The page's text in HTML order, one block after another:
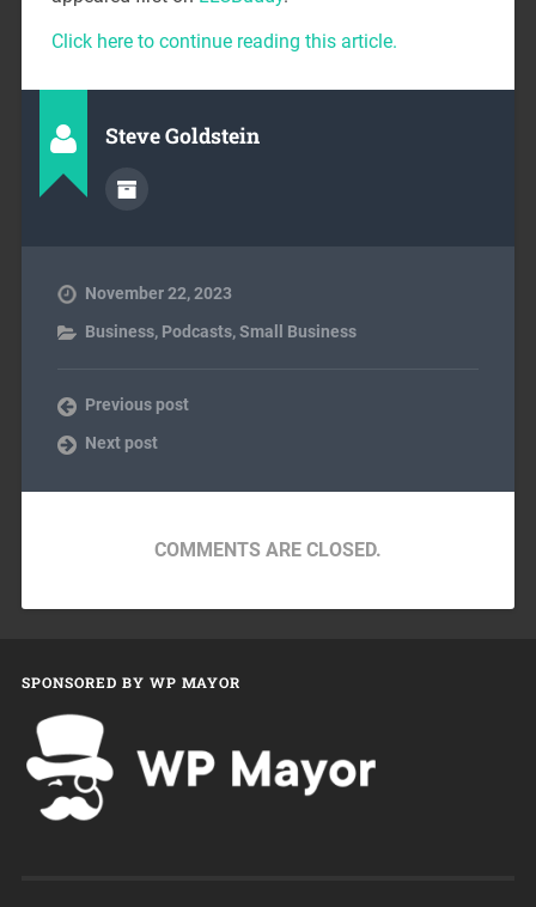
Click here to continue reading this article.
Steve Goldstein
November 22, 2023
Business, Podcasts,Small Business
Previous post
Next post
COMMENTS ARE CLOSED.
SPONSORED BY WP MAYOR